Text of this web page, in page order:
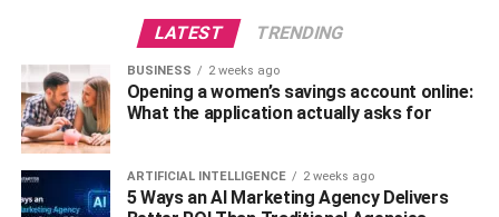
How to Take Care of Your Dental
Veneers
Below are simple pointers that can help you take care of
your porcelain veneers so you will be more confident with
life of your veneers.
LATEST TRENDING
BUSINESS 2 weeks ago
Opening a women’s savings account online:
What the application actually asks for
ARTIFICIAL INTELLIGENCE 2 weeks ago
5 Ways an AI Marketing Agency Delivers